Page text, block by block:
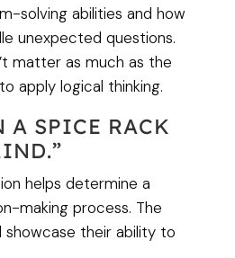
solving abilities and how
unexpected questions.
matter as much as the
apply logical thinking.
A SPICE RACK
helps determine a
making process. The
showcase their ability to